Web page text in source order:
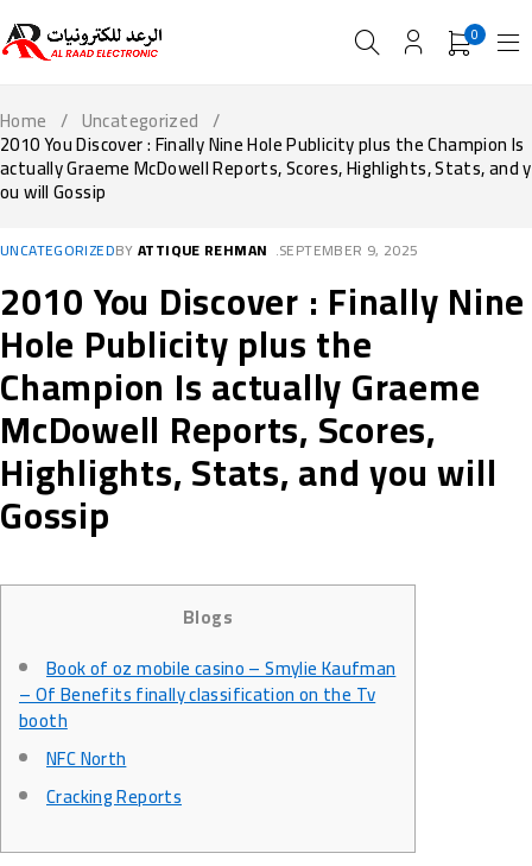
0
Home / Uncategorized /
2010 You Discover : Finally Nine Hole Publicity plus the Champion Is
actually Graeme McDowell Reports, Scores, Highlights, Stats, and y
ou will Gossip
UNCATEGORIZEDBYATTIQUE REHMAN SEPTEMBER 9, 2025
2010 You Discover : Finally Nine
Hole Publicity plus the
Champion Is actually Graeme
McDowell Reports, Scores,
Highlights, Stats, and you will
Gossip
Blogs
Book of oz mobile casino – Smylie Kaufman
– Of Benefits finally classification on the Tv
booth
NFC North
Cracking Reports